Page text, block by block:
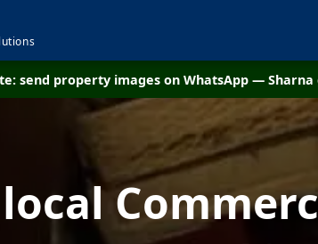
send property images on WhatsApp —